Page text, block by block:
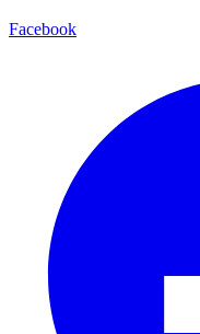
Facebook